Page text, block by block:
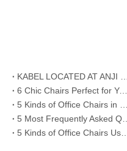
6 Chic Chairs Perfect for Your Office Room